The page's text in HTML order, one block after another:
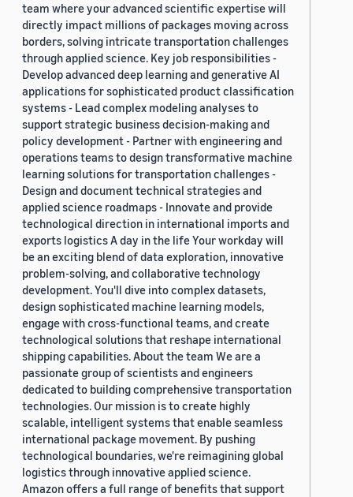
team where your advanced scientific expertise will
directly impact millions of packages moving across
borders, solving intricate transportation challenges
through applied science. Key job responsibilities -
Develop advanced deep learning and generative AI
applications for sophisticated product classification
systems - Lead complex modeling analyses to
support strategic business decision-making and
policy development - Partner with engineering and
operations teams to design transformative machine
learning solutions for transportation challenges -
Design and document technical strategies and
applied science roadmaps - Innovate and provide
technological direction in international imports and
exports logistics A day in the life Your workday will
be an exciting blend of data exploration, innovative
problem-solving, and collaborative technology
development. You'll dive into complex datasets,
design sophisticated machine learning models,
engage with cross-functional teams, and create
technological solutions that reshape international
shipping capabilities. About the team We are a
passionate group of scientists and engineers
dedicated to building comprehensive transportation
technologies. Our mission is to create highly
scalable, intelligent systems that enable seamless
international package movement. By pushing
technological boundaries, we're reimagining global
logistics through innovative applied science.
Amazon offers a full range of benefits that support